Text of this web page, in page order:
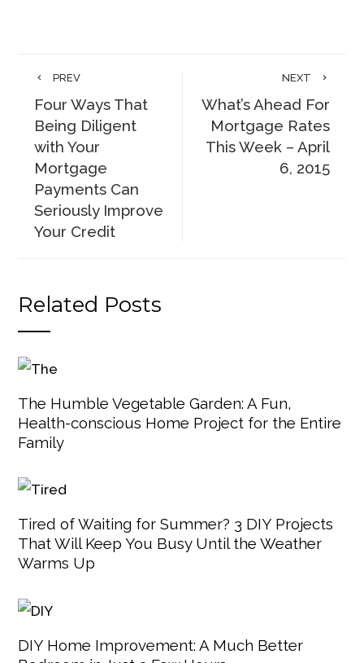
PREV
Four Ways That
Being Diligent
with Your
Mortgage
Payments Can
Seriously Improve
Your Credit
NEXT
What’s Ahead For
Mortgage Rates
This Week – April
6, 2015
Related Posts
The Humble Vegetable Garden: A Fun,
Health-conscious Home Project for the Entire
Family
Tired of Waiting for Summer? 3 DIY Projects
That Will Keep You Busy Until the Weather
Warms Up
DIY Home Improvement: A Much Better